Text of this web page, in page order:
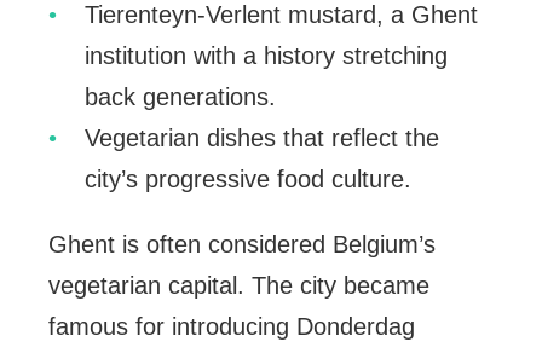
Tierenteyn-Verlent mustard, a Ghent
institution with a history stretching
back generations.
Vegetarian dishes that reflect the
city’s progressive food culture.
Ghent is often considered Belgium’s
vegetarian capital. The city became
famous for introducing Donderdag